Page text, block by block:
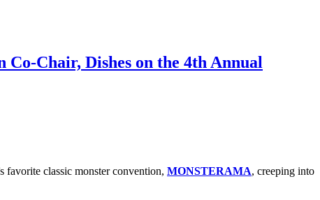
Chair, Dishes on the 4th Annual
favorite classic monster convention, MONSTERAMA, creeping into